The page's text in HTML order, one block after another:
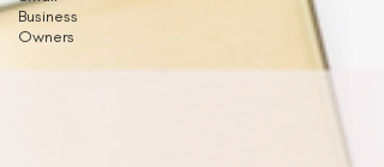
Business
Owners